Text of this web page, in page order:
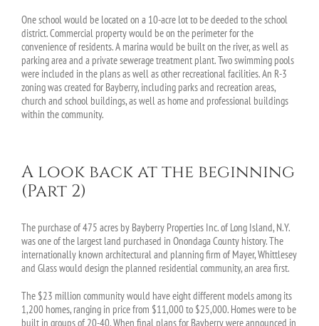
One school would be located on a 10-acre lot to be deeded to the school
district. Commercial property would be on the perimeter for the
convenience of residents. A marina would be built on the river, as well as
parking area and a private sewerage treatment plant. Two swimming pools
were included in the plans as well as other recreational facilities. An R-3
zoning was created for Bayberry, including parks and recreation areas,
church and school buildings, as well as home and professional buildings
within the community.
A look back at the beginning
(Part 2)
The purchase of 475 acres by Bayberry Properties Inc. of Long Island, N.Y.
was one of the largest land purchased in Onondaga County history. The
internationally known architectural and planning firm of Mayer, Whittlesey
and Glass would design the planned residential community, an area first.
The $23 million community would have eight different models among its
1,200 homes, ranging in price from $11,000 to $25,000. Homes were to be
built in groups of 20-40. When final plans for Bayberry were announced in